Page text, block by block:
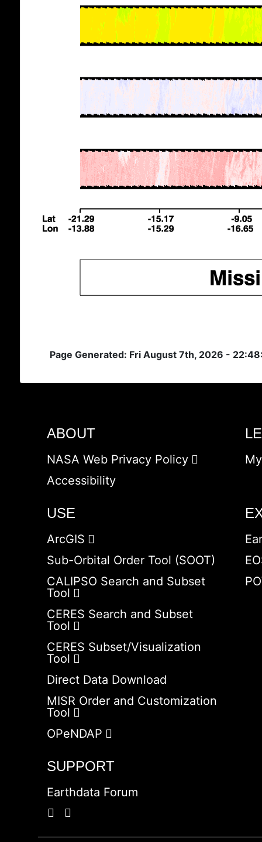
Page Generated: Fri August 7th, 2026 -
ABOUT
NASA Web Privacy Policy
Accessibility
USE
ArcGIS
Sub-Orbital Order Tool (SOOT)
CALIPSO Search and Subset
Tool
CERES Search and Subset
Tool
CERES Subset/Visualization
Tool
Direct Data Download
MISR Order and Customization
Tool
OPeNDAP
SUPPORT
Earthdata Forum